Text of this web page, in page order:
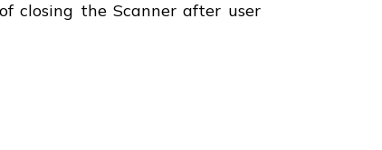
closing the Scanner after user